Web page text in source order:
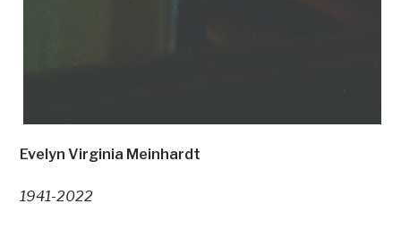
Evelyn Virginia Meinhardt
1941-2022